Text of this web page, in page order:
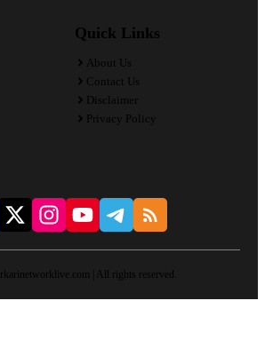
Quick Links
About Us
Contact Us
Disclaimer
Privacy Policy
| All rights reserved.